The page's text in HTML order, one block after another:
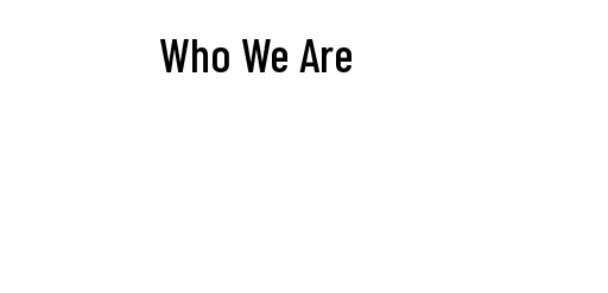
Who We Are